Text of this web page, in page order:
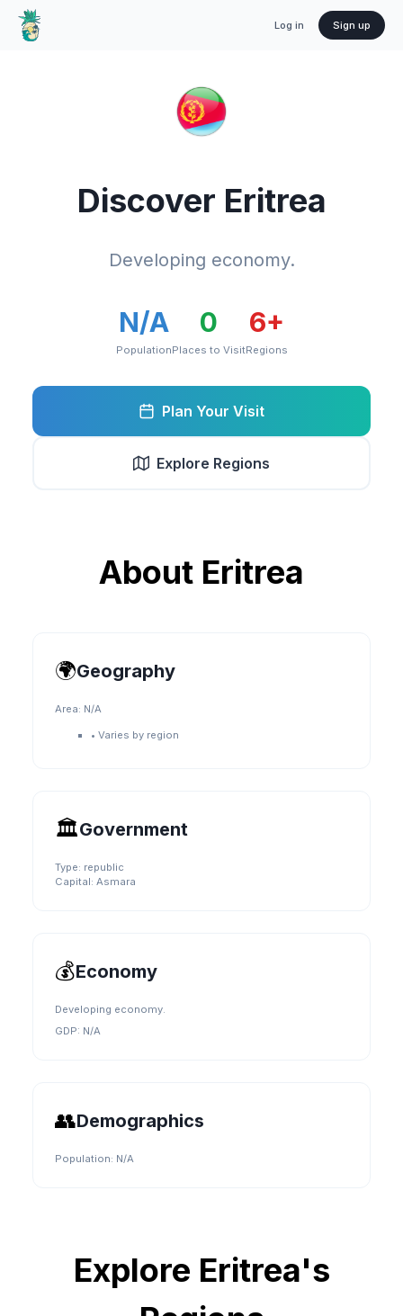
Log in Sign up
Discover Eritrea
Developing economy.
N/A
Population
0
Places to Visit
6+
Regions
Plan Your Visit
Explore Regions
About Eritrea
🌍Geography
Area: N/A
• Varies by region
🏛️Government
Type: republic
Capital: Asmara
💰Economy
Developing economy.
GDP: N/A
👥Demographics
Population: N/A
Explore Eritrea's